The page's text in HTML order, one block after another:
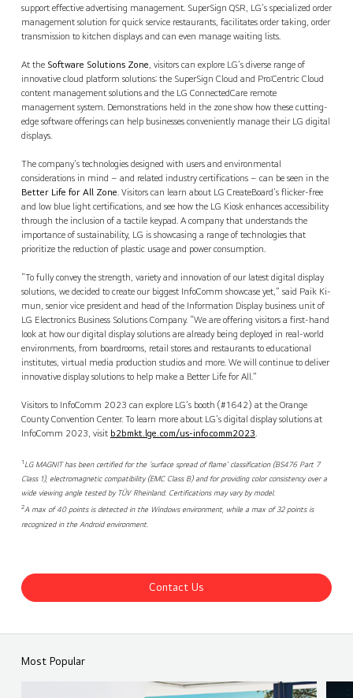
support effective advertising management. SuperSign QSR, LG’s specialized order
management solution for quick service restaurants, facilitates order taking, order
transmission to kitchen displays and can even manage waiting lists.
At the Software Solutions Zone, visitors can explore LG’s diverse range of
innovative cloud platform solutions: the SuperSign Cloud and Pro:Centric Cloud
content management solutions and the LG ConnectedCare remote
management system. Demonstrations held in the zone show how these cutting-
edge software offerings can help businesses conveniently manage their LG digital
displays.
The company’s technologies designed with users and environmental
considerations in mind – and related industry certifications – can be seen in the
Better Life for All Zone. Visitors can learn about LG CreateBoard’s flicker-free
and low blue light certifications, and see how the LG Kiosk enhances accessibility
through the inclusion of a tactile keypad. A company that understands the
importance of sustainability, LG is showcasing a range of technologies that
prioritize the reduction of plastic usage and power consumption.
“To fully convey the strength, variety and innovation of our latest digital display
solutions, we decided to create our biggest InfoComm showcase yet,” said Paik Ki-
mun, senior vice president and head of the Information Display business unit of
LG Electronics Business Solutions Company. “We are offering visitors a first-hand
look at how our digital display solutions are already being deployed in real-world
environments, from boardrooms, retail stores and restaurants to educational
institutes, virtual media production studios and more. We will continue to deliver
innovative display solutions to help make a Better Life for All.”
Visitors to InfoComm 2023 can explore LG’s booth (#1642) at the Orange
County Convention Center. To learn more about LG’s digital display solutions at
InfoComm 2023, visit b2bmkt.lge.com/us-infocomm2023.
1 LG MAGNIT has been certified for the ‘surface spread of flame’ classification (BS476 Part 7
Class 1), electromagnetic compatibility (EMC Class B) and for providing color consistency over a
wide viewing angle tested by TÜV Rheinland. Certifications may vary by model.
2A max of 40 points is detected in the Windows environment, while a max of 32 points is
recognized in the Android environment.
Contact Us
Most Popular